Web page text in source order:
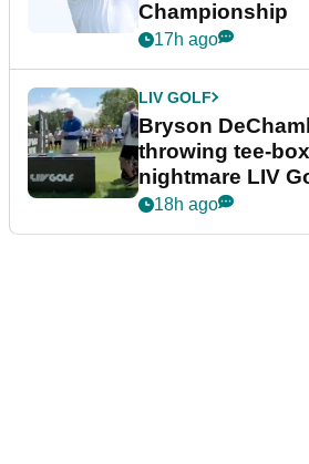
Championship
17h ago
LIV GOLF
Bryson
throwing tee-
nightmare LIV
18h ago